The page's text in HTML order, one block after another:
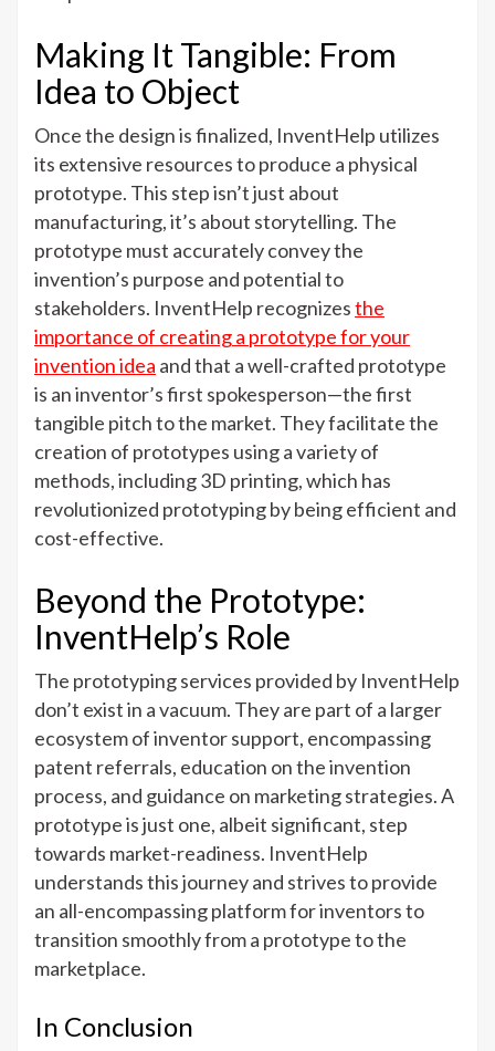
Making It Tangible: From
Idea to Object
Once the design is finalized, InventHelp utilizes
its extensive resources to produce a physical
prototype. This step isn’t just about
manufacturing, it’s about storytelling. The
prototype must accurately convey the
invention’s purpose and potential to
stakeholders. InventHelp recognizesthe
importance of creating a prototype for your
invention idea and that a well-crafted prototype
is an inventor’s first spokesperson—the first
tangible pitch to the market. They facilitate the
creation of prototypes using a variety of
methods, including 3D printing, which has
revolutionized prototyping by being efficient and
cost-effective.
Beyond the Prototype:
InventHelp’s Role
The prototyping services provided by InventHelp
don’t exist in a vacuum. They are part of a larger
ecosystem of inventor support, encompassing
patent referrals, education on the invention
process, and guidance on marketing strategies. A
prototype is just one, albeit significant, step
towards market-readiness. InventHelp
understands this journey and strives to provide
an all-encompassing platform for inventors to
transition smoothly from a prototype to the
marketplace.
In Conclusion